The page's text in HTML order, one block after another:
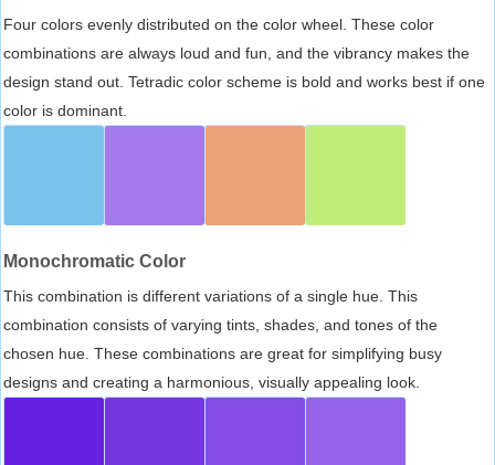
Four colors evenly distributed on the color wheel. These color
combinations are always loud and fun, and the vibrancy makes the
design stand out. Tetradic color scheme is bold and works best if one
color is dominant.
Monochromatic Color
This combination is different variations of a single hue. This
combination consists of varying tints, shades, and tones of the
chosen hue. These combinations are great for simplifying busy
designs and creating a harmonious, visually appealing look.